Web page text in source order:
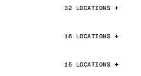
32 LOCATIONS
16 LOCATIONS
15 LOCATIONS